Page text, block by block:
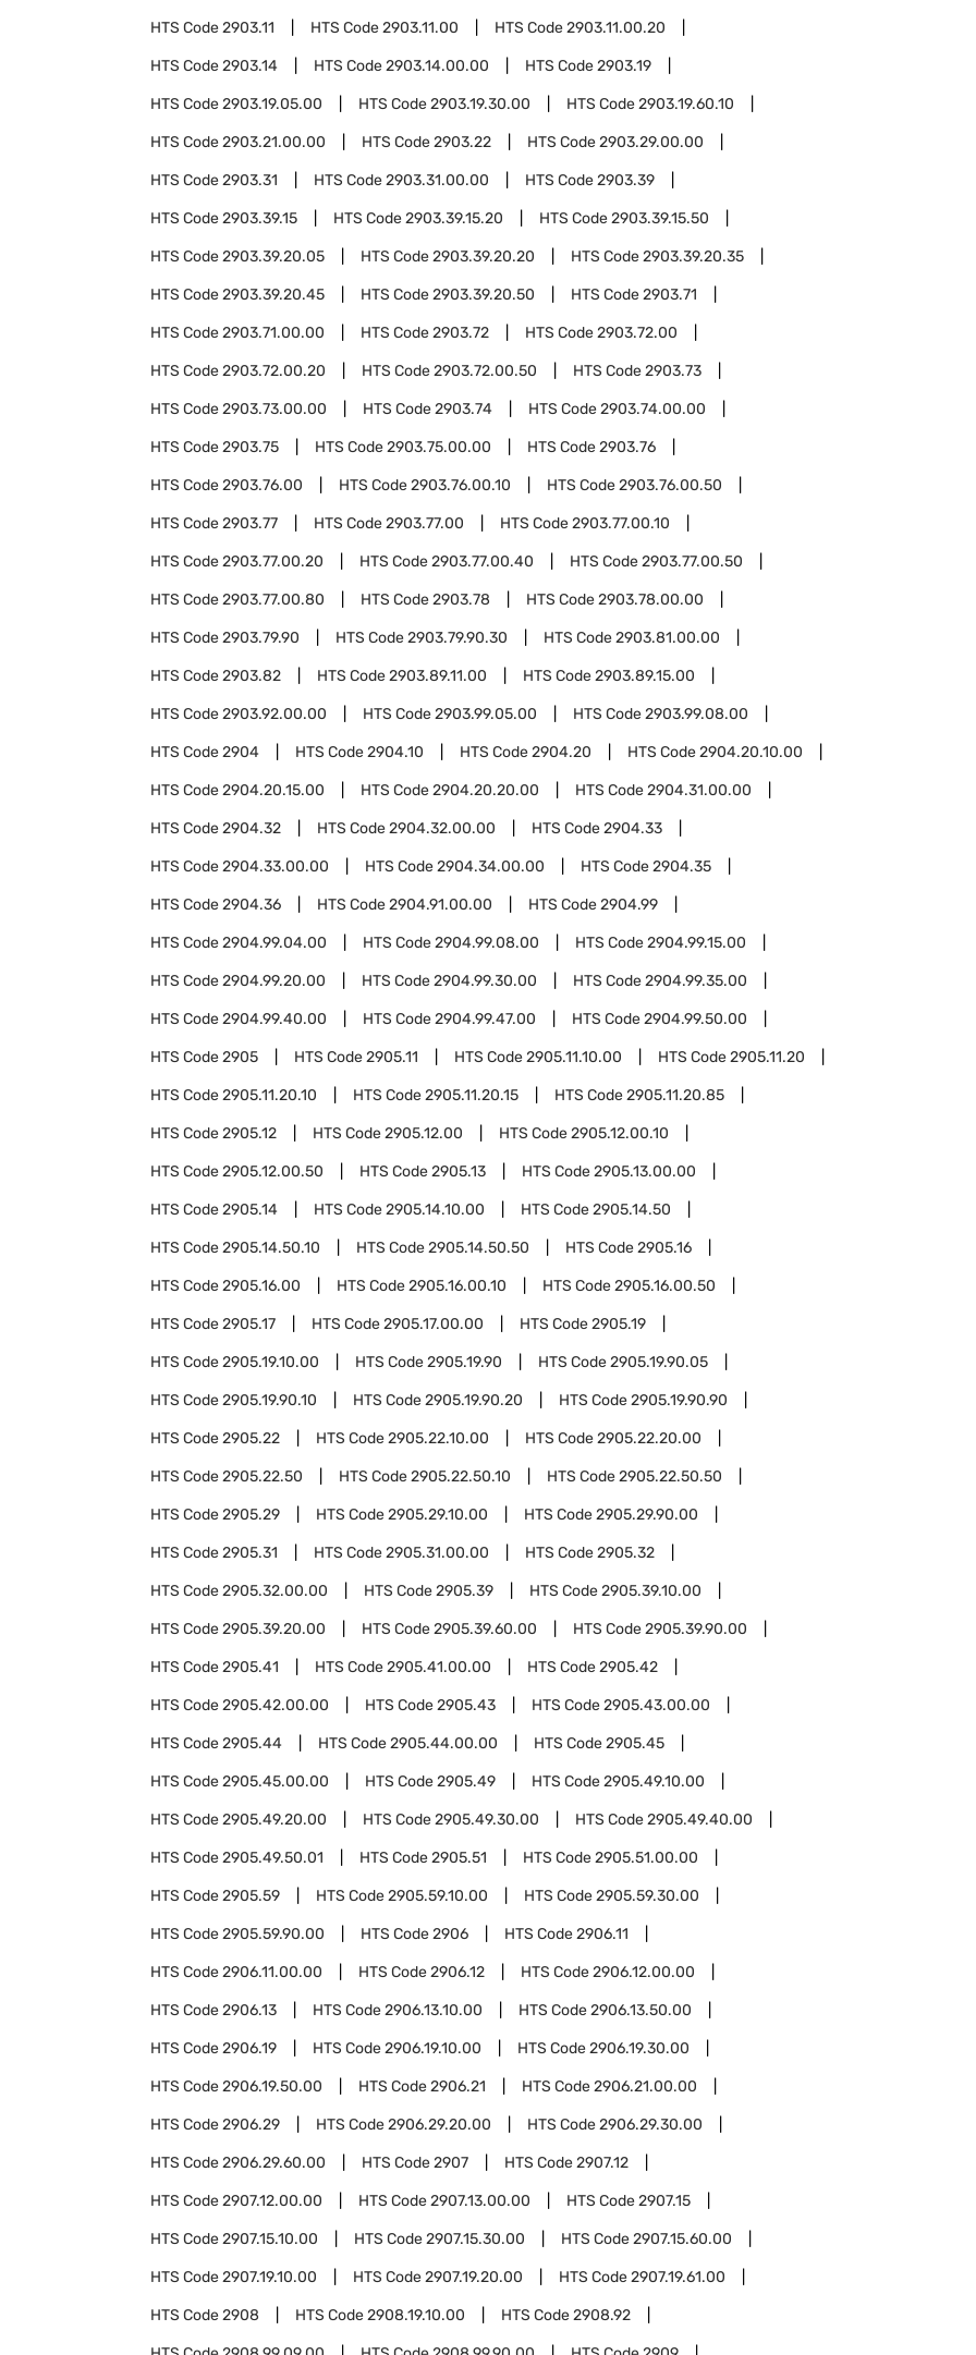
HTS Code2903.11 HTS Code2903.11.00 HTS Code2903.11.00.20
HTS Code2903.14 HTS Code2903.14.00.00 HTS Code2903.19
HTS Code2903.19.05.00 HTS Code2903.19.30.00 HTS Code2903.19.60.10
HTS Code2903.21.00.00 HTS Code2903.22 HTS Code2903.29.00.00
HTS Code2903.31 HTS Code2903.31.00.00 HTS Code2903.39
HTS Code2903.39.15 HTS Code2903.39.15.20 HTS Code2903.39.15.50
HTS Code2903.39.20.05 HTS Code2903.39.20.20 HTS Code2903.39.20.35
HTS Code2903.39.20.45 HTS Code2903.39.20.50 HTS Code2903.71
HTS Code2903.71.00.00 HTS Code2903.72 HTS Code2903.72.00
HTS Code2903.72.00.20 HTS Code2903.72.00.50 HTS Code2903.73
HTS Code2903.73.00.00 HTS Code2903.74 HTS Code2903.74.00.00
HTS Code2903.75 HTS Code2903.75.00.00 HTS Code2903.76
HTS Code2903.76.00 HTS Code2903.76.00.10 HTS Code2903.76.00.50
HTS Code2903.77 HTS Code2903.77.00 HTS Code2903.77.00.10
HTS Code2903.77.00.20 HTS Code2903.77.00.40 HTS Code2903.77.00.50
HTS Code2903.77.00.80 HTS Code2903.78 HTS Code2903.78.00.00
HTS Code2903.79.90 HTS Code2903.79.90.30 HTS Code2903.81.00.00
HTS Code2903.82 HTS Code2903.89.11.00 HTS Code2903.89.15.00
HTS Code2903.92.00.00 HTS Code2903.99.05.00 HTS Code2903.99.08.00
HTS Code2904 HTS Code2904.10 HTS Code2904.20 HTS Code2904.20.10.00
HTS Code2904.20.15.00 HTS Code2904.20.20.00 HTS Code2904.31.00.00
HTS Code2904.32 HTS Code2904.32.00.00 HTS Code2904.33
HTS Code2904.33.00.00 HTS Code2904.34.00.00 HTS Code2904.35
HTS Code2904.36 HTS Code2904.91.00.00 HTS Code2904.99
HTS Code2904.99.04.00 HTS Code2904.99.08.00 HTS Code2904.99.15.00
HTS Code2904.99.20.00 HTS Code2904.99.30.00 HTS Code2904.99.35.00
HTS Code2904.99.40.00 HTS Code2904.99.47.00 HTS Code2904.99.50.00
HTS Code2905 HTS Code2905.11 HTS Code2905.11.10.00 HTS Code2905.11.20
HTS Code2905.11.20.10 HTS Code2905.11.20.15 HTS Code2905.11.20.85
HTS Code2905.12 HTS Code2905.12.00 HTS Code2905.12.00.10
HTS Code2905.12.00.50 HTS Code2905.13 HTS Code2905.13.00.00
HTS Code2905.14 HTS Code2905.14.10.00 HTS Code2905.14.50
HTS Code2905.14.50.10 HTS Code2905.14.50.50 HTS Code2905.16
HTS Code2905.16.00 HTS Code2905.16.00.10 HTS Code2905.16.00.50
HTS Code2905.17 HTS Code2905.17.00.00 HTS Code2905.19
HTS Code2905.19.10.00 HTS Code2905.19.90 HTS Code2905.19.90.05
HTS Code2905.19.90.10 HTS Code2905.19.90.20 HTS Code2905.19.90.90
HTS Code2905.22 HTS Code2905.22.10.00 HTS Code2905.22.20.00
HTS Code2905.22.50 HTS Code2905.22.50.10 HTS Code2905.22.50.50
HTS Code2905.29 HTS Code2905.29.10.00 HTS Code2905.29.90.00
HTS Code2905.31 HTS Code2905.31.00.00 HTS Code2905.32
HTS Code2905.32.00.00 HTS Code2905.39 HTS Code2905.39.10.00
HTS Code2905.39.20.00 HTS Code2905.39.60.00 HTS Code2905.39.90.00
HTS Code2905.41 HTS Code2905.41.00.00 HTS Code2905.42
HTS Code2905.42.00.00 HTS Code2905.43 HTS Code2905.43.00.00
HTS Code2905.44 HTS Code2905.44.00.00 HTS Code2905.45
HTS Code2905.45.00.00 HTS Code2905.49 HTS Code2905.49.10.00
HTS Code2905.49.20.00 HTS Code2905.49.30.00 HTS Code2905.49.40.00
HTS Code2905.49.50.01 HTS Code2905.51 HTS Code2905.51.00.00
HTS Code2905.59 HTS Code2905.59.10.00 HTS Code2905.59.30.00
HTS Code2905.59.90.00 HTS Code2906 HTS Code2906.11
HTS Code2906.11.00.00 HTS Code2906.12 HTS Code2906.12.00.00
HTS Code2906.13 HTS Code2906.13.10.00 HTS Code2906.13.50.00
HTS Code2906.19 HTS Code2906.19.10.00 HTS Code2906.19.30.00
HTS Code2906.19.50.00 HTS Code2906.21 HTS Code2906.21.00.00
HTS Code2906.29 HTS Code2906.29.20.00 HTS Code2906.29.30.00
HTS Code2906.29.60.00 HTS Code2907 HTS Code2907.12
HTS Code2907.12.00.00 HTS Code2907.13.00.00 HTS Code2907.15
HTS Code2907.15.10.00 HTS Code2907.15.30.00 HTS Code2907.15.60.00
HTS Code2907.19.10.00 HTS Code2907.19.20.00 HTS Code2907.19.61.00
HTS Code2908 HTS Code2908.19.10.00 HTS Code2908.92